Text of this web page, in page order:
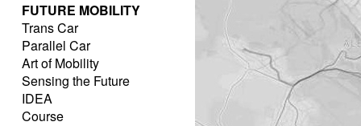
FUTURE MOBILITY
Trans Car
Parallel Car
Art of Mobility
Sensing the Future
IDEA
Course